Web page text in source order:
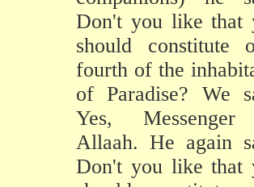
Don't you like that
should constitute
fourth of the
of Paradise? We
Yes,
Allaah. He again
Don't you like that